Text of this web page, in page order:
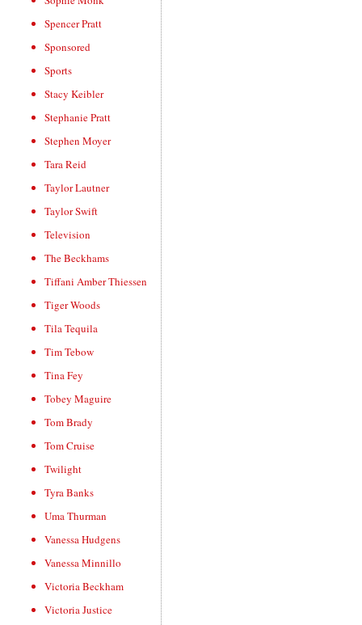
Spencer Pratt
Sponsored
Sports
Stacy Keibler
Stephanie Pratt
Stephen Moyer
Tara Reid
Taylor Lautner
Taylor Swift
Television
The Beckhams
Tiffani Amber Thiessen
Tiger Woods
Tila Tequila
Tim Tebow
Tina Fey
Tobey Maguire
Tom Brady
Tom Cruise
Twilight
Tyra Banks
Uma Thurman
Vanessa Hudgens
Vanessa Minnillo
Victoria Beckham
Victoria Justice